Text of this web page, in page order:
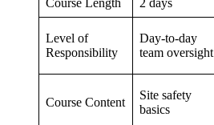
Course Length 2 days
Level of
Responsibility
Day-to-day
team oversight
Course Content
Site safety
basics